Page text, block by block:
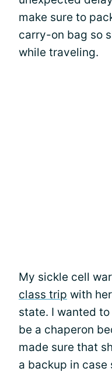
make sure to
carry-on bag so
while traveling.
My sickle cell
class trip with
state. I wanted to
be a chaperon
made sure that
a backup in